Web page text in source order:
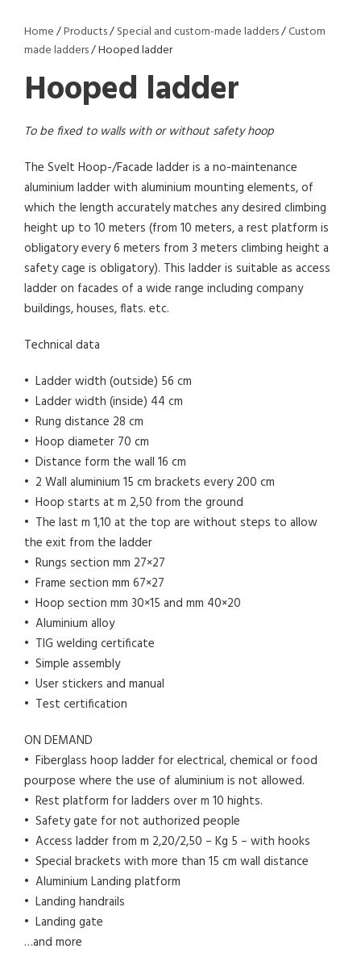
Home/Products/Special and custom-made ladders/Custom
made ladders/ Hooped ladder
Hooped ladder
To be fixed to walls with or without safety hoop
The Svelt Hoop-/Facade ladder is a no-maintenance
aluminium ladder with aluminium mounting elements, of
which the length accurately matches any desired climbing
height up to 10 meters (from 10 meters, a rest platform is
obligatory every 6 meters from 3 meters climbing height a
safety cage is obligatory). This ladder is suitable as access
ladder on facades of a wide range including company
buildings, houses, flats. etc.
Technical data
• Ladder width (outside) 56 cm
• Ladder width (inside) 44 cm
• Rung distance 28 cm
• Hoop diameter 70 cm
• Distance form the wall 16 cm
• 2 Wall aluminium 15 cm brackets every 200 cm
• Hoop starts at m 2,50 from the ground
• The last m 1,10 at the top are without steps to allow
the exit from the ladder
• Rungs section mm 27×27
• Frame section mm 67×27
• Hoop section mm 30×15 and mm 40×20
• Aluminium alloy
• TIG welding certificate
• Simple assembly
• User stickers and manual
• Test certification
ON DEMAND
• Fiberglass hoop ladder for electrical, chemical or food
pourpose where the use of aluminium is not allowed.
• Rest platform for ladders over m 10 hights.
• Safety gate for not authorized people
• Access ladder from m 2,20/2,50 – Kg 5 – with hooks
• Special brackets with more than 15 cm wall distance
• Aluminium Landing platform
• Landing handrails
• Landing gate
…and more